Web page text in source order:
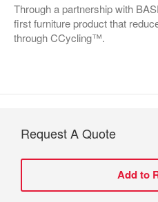
Through a partnership with
first furniture product that
through CCycling™.
Request A Quote